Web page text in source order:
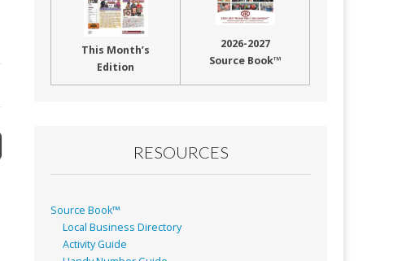
This Month’s
Edition
2026-2027
Source Book™
RESOURCES
Source Book™
Local Business Directory
Activity Guide